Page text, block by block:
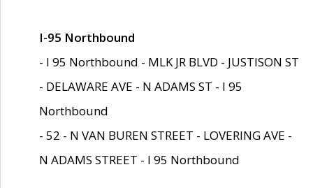
I-95 Northbound
- I 95 Northbound - MLK JR BLVD - JUSTISON ST
- DELAWARE AVE - N ADAMS ST - I 95
Northbound
- 52 - N VAN BUREN STREET - LOVERING AVE -
N ADAMS STREET - I 95 Northbound